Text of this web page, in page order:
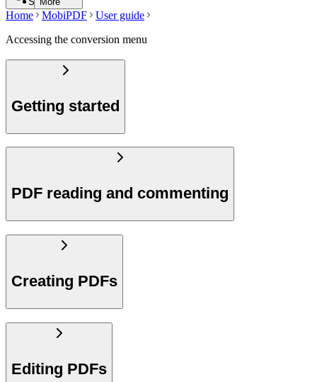
Home MobiPDF
User guide
Accessing the conversion menu
Getting started
PDF reading and commenting
Creating PDFs
Editing PDFs